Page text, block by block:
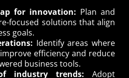
for innovation: Plan and
focused solutions that align
goals.
Identify areas where
efficiency and reduce
business tools.
industry trends: Adopt